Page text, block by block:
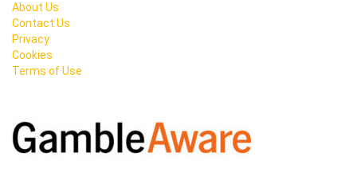
About Us
Contact Us
Privacy
Cookies
Terms of Use